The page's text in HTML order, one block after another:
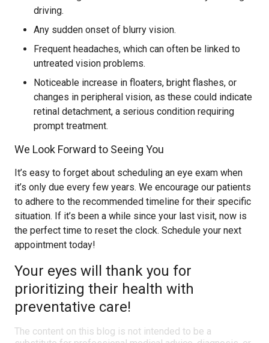
driving.
Any sudden onset of blurry vision.
Frequent headaches, which can often be linked to
untreated vision problems.
Noticeable increase in floaters, bright flashes, or
changes in peripheral vision, as these could indicate
retinal detachment, a serious condition requiring
prompt treatment.
We Look Forward to Seeing You
It’s easy to forget about scheduling an eye exam when
it’s only due every few years. We encourage our patients
to adhere to the recommended timeline for their specific
situation. If it’s been a while since your last visit, now is
the perfect time to reset the clock. Schedule your next
appointment today!
Your eyes will thank you for
prioritizing their health with
preventative care!
The content on this blog is not intended to be a